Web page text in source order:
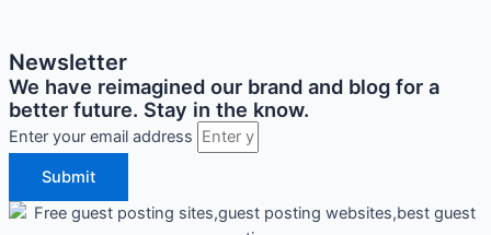
Newsletter
We have reimagined our brand and blog for a
better future. Stay in the know.
Enter your email address
Submit